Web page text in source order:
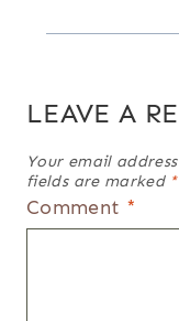
LEAVE A
Your email
fields are marked *
Comment *